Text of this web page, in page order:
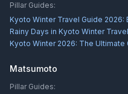
Pillar Guides:
Kyoto Winter Travel Guide 2026:
Rainy Days in Kyoto Winter
Kyoto Winter 2026: The Ultimate
Matsumoto
Pillar Guides: